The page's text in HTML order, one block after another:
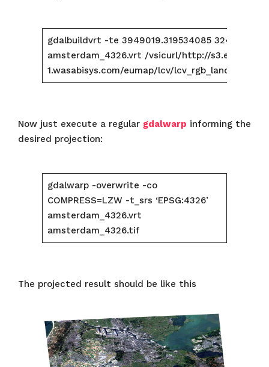
gdalbuildvrt -te 3949019.319534085
amsterdam_4326.vrt /vsicurl/http://s3.eu-
1.wasabisys.com/eumap/lcv/
Now just execute a regular gdalwarp informing the
desired projection:
gdalwarp -overwrite -co
COMPRESS=LZW -t_srs ‘EPSG:4326’
amsterdam_4326.vrt
amsterdam_4326.tif
The projected result should be like this